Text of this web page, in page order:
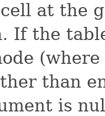
at the
If the
than
is